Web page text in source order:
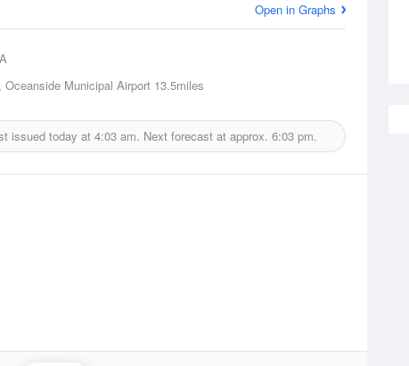
Open in Graphs
Oceanside Municipal Airport 13.5miles
issued today at 4:03 am. Next forecast at approx. 6:03 pm.